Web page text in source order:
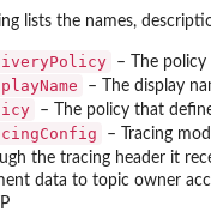
to display the Amazon...
the...
lists the names,
– The
– The display
– The policy that
– Tracing
the tracing header it
data to topic owner